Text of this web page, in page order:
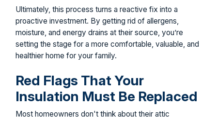
Ultimately, this process turns a reactive fix into a
proactive investment. By getting rid of allergens,
moisture, and energy drains at their source, you’re
setting the stage for a more comfortable, valuable, and
healthier home for your family.
Red Flags That Your
Insulation Must Be Replaced
Most homeowners don't think about their attic